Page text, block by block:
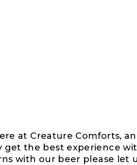
at Creature Comforts,
get the best experience
with our beer please let